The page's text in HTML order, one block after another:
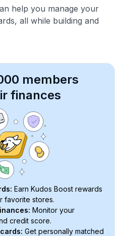
help you manage your
all while building and
members
finances
Earn Kudos Boost rewards
favorite stores.
Monitor your
credit score.
Get personally matched